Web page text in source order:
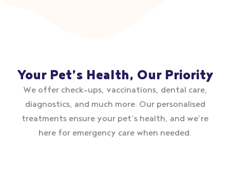
Your Pet’s Health, Our Priority
We offer check–ups, vaccinations, dental care,
diagnostics, and much more. Our personalised
treatments ensure your pet’s health, and we’re
here for emergency care when needed.